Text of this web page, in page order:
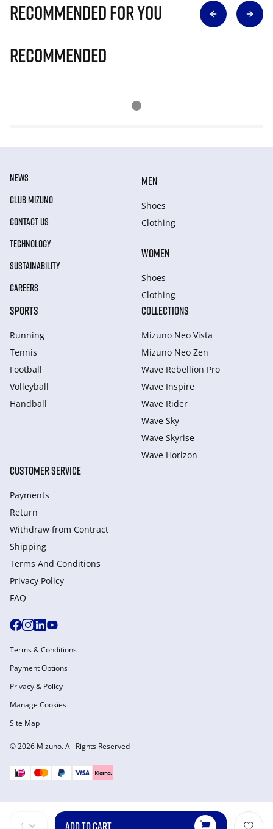
1 ADD TO CART
Recommended for you
Recommended
NEWS
CLUB MIZUNO
CONTACT US
TECHNOLOGY
SUSTAINABILITY
CAREERS
MEN
Shoes
Clothing
WOMEN
Shoes
Clothing
SPORTS
Running
Tennis
Football
Volleyball
Handball
COLLECTIONS
Mizuno Neo Vista
Mizuno Neo Zen
Wave Rebellion Pro
Wave Inspire
Wave Rider
Wave Sky
Wave Skyrise
Wave Horizon
CUSTOMER SERVICE
Payments
Return
Withdraw from Сontract
Shipping
Terms And Conditions
Privacy Policy
FAQ
© 2026 Mizuno. All Rights Reserved
Terms & Conditions
Payment Options
Privacy & Policy
Manage Cookies
Site Map